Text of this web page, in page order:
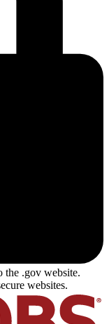
the .gov website.
websites.